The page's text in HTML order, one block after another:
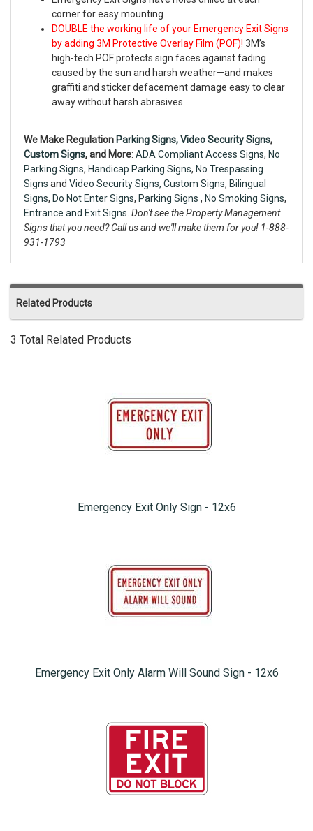
corner for easy mounting
DOUBLE the working life of your Emergency Exit Signs
by adding 3M Protective Overlay Film (POF)! 3M’s
high-tech POF protects sign faces against fading
caused by the sun and harsh weather—and makes
graffiti and sticker defacement damage easy to clear
away without harsh abrasives.
We Make Regulation Parking Signs,Video Security Signs,
Custom Signs, and More: ADA Compliant Access Signs, No
Parking Signs, Handicap Parking Signs, No Trespassing
Signs and Video Security Signs, Custom Signs, Bilingual
Signs, Do Not Enter Signs, Parking Signs , No Smoking Signs,
Entrance and Exit Signs. Don't see the Property Management
Signs that you need? Call us and we'll make them for you! 1-888-
931-1793
Related Products
3 Total Related Products
Emergency Exit Only Sign - 12x6
Emergency Exit Only Alarm Will Sound Sign - 12x6